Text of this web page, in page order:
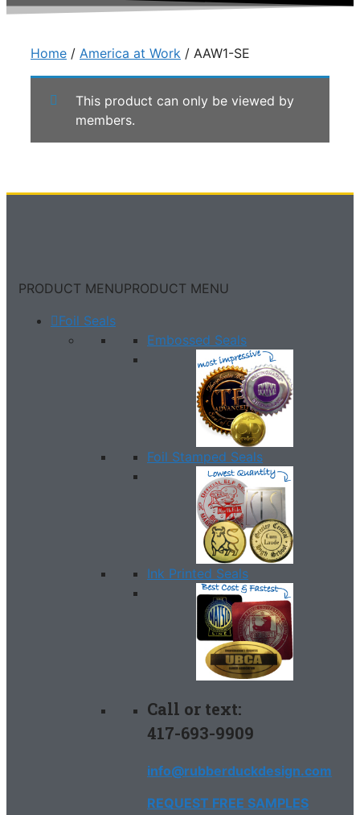
Home / America at Work / AAW1-SE
This product can only be viewed by
members.
PRODUCT MENUPRODUCT MENU
Foil Seals
Embossed Seals
Foil Stamped Seals
Ink Printed Seals
Call or text:
417-693-9909
info@rubberduckdesign.com
REQUEST FREE SAMPLES